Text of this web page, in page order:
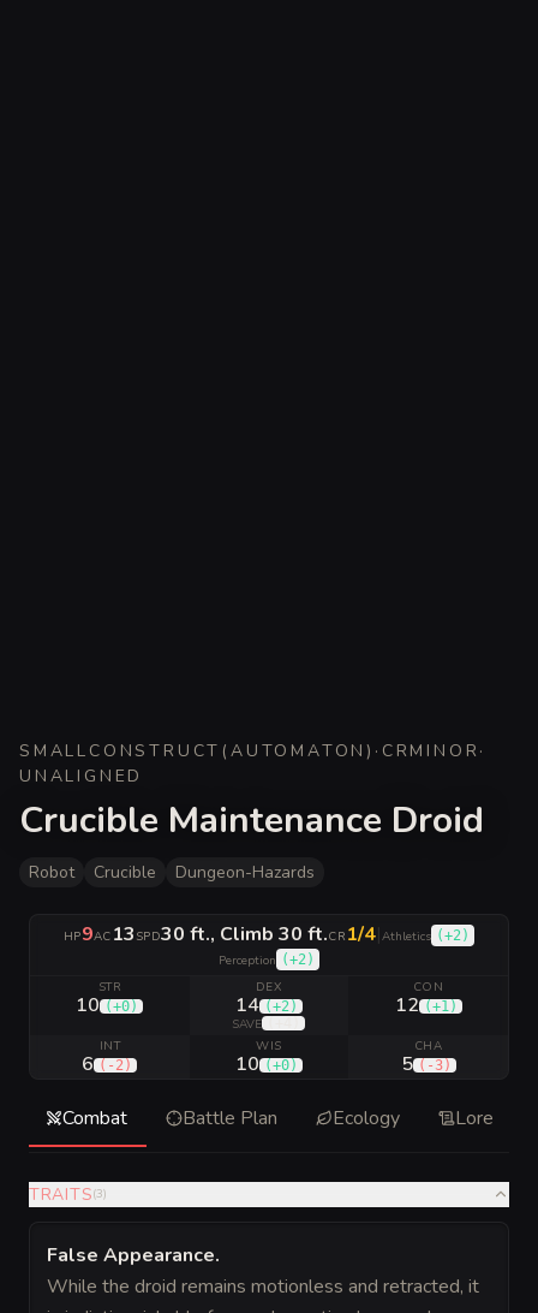
SMALL CONSTRUCT (AUTOMATON) · CR MINOR ·
UNALIGNED
Crucible Maintenance Droid
Robot Crucible Dungeon-Hazards
HP9AC 13 SPD30 ft., Climb 30 ft.CR 1/4|Athletics (+2 )
Perception (+2 )
STR
10 (+0)
DEX
14 (+2 )
SAVE
CON
12 (+1 )
INT
6 ( -2 )
WIS
10 (+0)
CHA
5 ( -3)
Combat Battle Plan Ecology Lore
TRAITS(3)
False Appearance.
While the droid remains motionless and retracted, it